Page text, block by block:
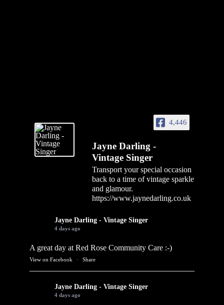
4,446
Jayne Darling -
Vintage Singer
Transport your special occasion
back to a time of vintage sparkle
and glamour.
https://www.jaynedarling.co.uk
Jayne Darling - Vintage Singer
4 days ago
A great day at Red Rose Community Care :-)
View on Facebook · Share
Jayne Darling - Vintage Singer
4 days ago